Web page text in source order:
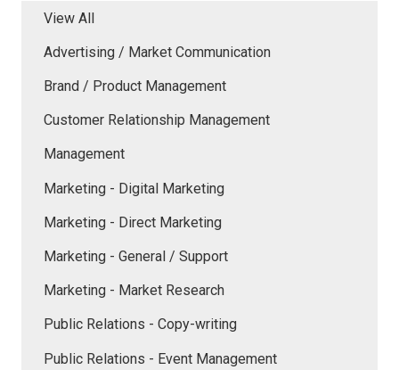
View All
Advertising / Market Communication
Brand / Product Management
Customer Relationship Management
Management
Marketing - Digital Marketing
Marketing - Direct Marketing
Marketing - General / Support
Marketing - Market Research
Public Relations - Copy-writing
Public Relations - Event Management